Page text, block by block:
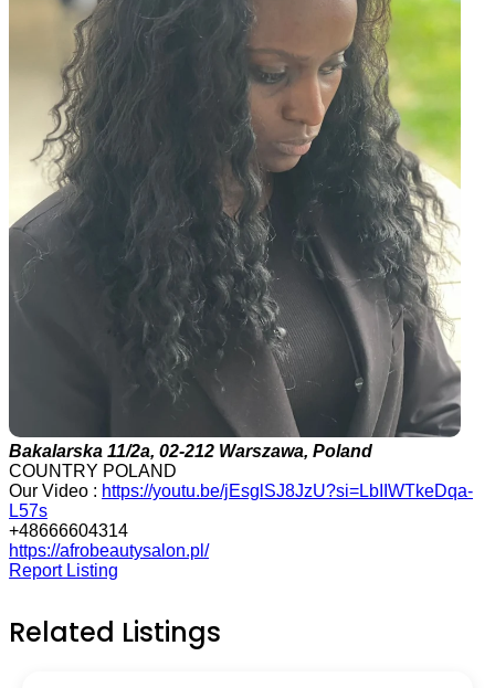
Bakalarska 11/2a, 02-212 Warszawa, Poland
COUNTRY POLAND
Our Video : https://youtu.be/jEsglSJ8JzU?si=LbIIWTkeDqa-
L57s
+48666604314
https://afrobeautysalon.pl/
Report Listing
Related Listings